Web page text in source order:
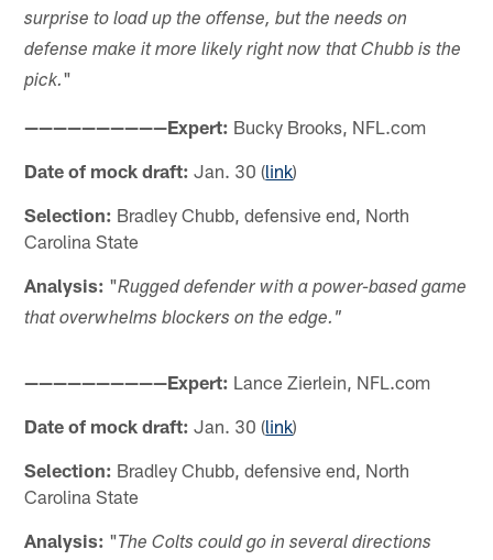
surprise to load up the offense, but the needs on
defense make it more likely right now that Chubb is the
pick."
——————————Expert: Bucky Brooks, NFL.com
Date of mock draft: Jan. 30 (link)
Selection: Bradley Chubb, defensive end, North
Carolina State
Analysis: "Rugged defender with a power-based game
that overwhelms blockers on the edge."
——————————Expert: Lance Zierlein, NFL.com
Date of mock draft: Jan. 30 (link)
Selection: Bradley Chubb, defensive end, North
Carolina State
Analysis: "The Colts could go in several directions